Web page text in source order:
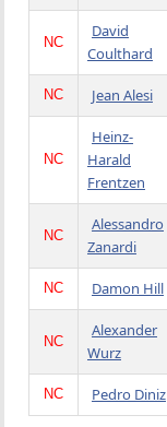
NC
David
Coulthard
NC Jean Alesi
NC
Heinz-
Harald
Frentzen
NC
Alessandro
Zanardi
NC Damon Hill
NC
Alexander
Wurz
NC Pedro Diniz